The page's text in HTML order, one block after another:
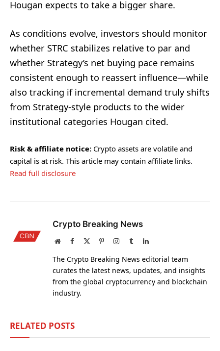
Hougan expects to take a bigger share.
As conditions evolve, investors should monitor
whether STRC stabilizes relative to par and
whether Strategy’s net buying pace remains
consistent enough to reassert influence—while
also tracking if incremental demand truly shifts
from Strategy-style products to the wider
institutional categories Hougan cited.
Risk & affiliate notice: Crypto assets are volatile and
capital is at risk. This article may contain affiliate links.
Read full disclosure
Crypto Breaking News
WebsiteFacebook PinterestInstagram
TumblrLinkedIn
The Crypto Breaking News editorial team
curates the latest news, updates, and insights
from the global cryptocurrency and blockchain
industry.
RELATED POSTS